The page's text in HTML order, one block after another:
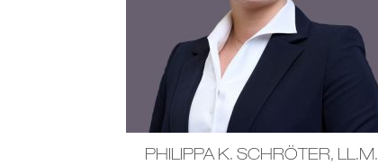
PHILIPPA K. SCHRÖTER, LL.M.